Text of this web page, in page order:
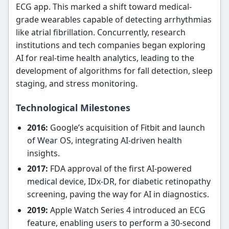
ECG app. This marked a shift toward medical-
grade wearables capable of detecting arrhythmias
like atrial fibrillation. Concurrently, research
institutions and tech companies began exploring
AI for real-time health analytics, leading to the
development of algorithms for fall detection, sleep
staging, and stress monitoring.
Technological Milestones
2016: Google’s acquisition of Fitbit and launch
of Wear OS, integrating AI-driven health
insights.
2017: FDA approval of the first AI-powered
medical device, IDx-DR, for diabetic retinopathy
screening, paving the way for AI in diagnostics.
2019: Apple Watch Series 4 introduced an ECG
feature, enabling users to perform a 30-second